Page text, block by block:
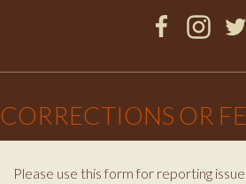
CORRECTIONS OR
Please use this form for reporting